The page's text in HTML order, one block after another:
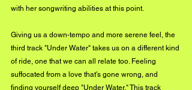
with her songwriting abilities at this point.
Giving us a down-tempo and more serene feel, the
third track "Under Water" takes us on a different kind
of ride, one that we can all relate too. Feeling
suffocated from a love that's gone wrong, and
finding yourself deep "Under Water." This track